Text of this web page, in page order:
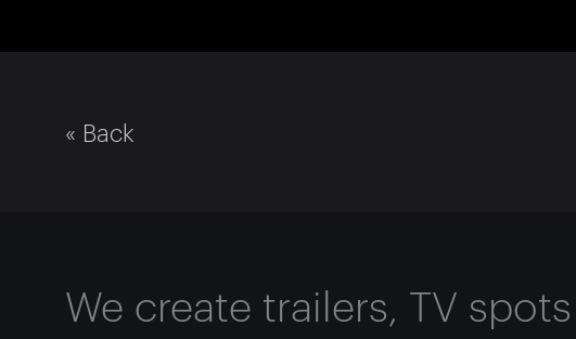
« Back
We create trailers, TV